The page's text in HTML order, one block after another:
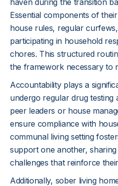
haven during the transition
Essential components of
house rules, regular
participating in household
chores. This structured
the framework necessary to
Accountability plays a
undergo regular drug testing
peer leaders or house
ensure compliance with
communal living setting
support one another,
challenges that reinforce
Additionally, sober living